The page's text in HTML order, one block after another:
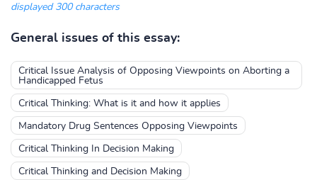
displayed 300 characters
General issues of this essay:
Critical Issue Analysis of Opposing Viewpoints on Aborting a
Handicapped Fetus
Critical Thinking: What is it and how it applies
Mandatory Drug Sentences Opposing Viewpoints
Critical Thinking In Decision Making
Critical Thinking and Decision Making